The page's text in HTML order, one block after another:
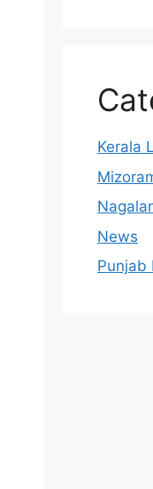
Kerala
News
Punjab